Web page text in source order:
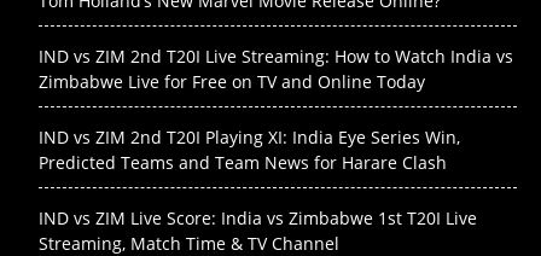
IND vs ZIM 2nd T20I Live Streaming: How to Watch India vs
Zimbabwe Live for Free on TV and Online Today
IND vs ZIM 2nd T20I Playing XI: India Eye Series Win,
Predicted Teams and Team News for Harare Clash
IND vs ZIM Live Score: India vs Zimbabwe 1st T20I Live
Streaming, Match Time & TV Channel